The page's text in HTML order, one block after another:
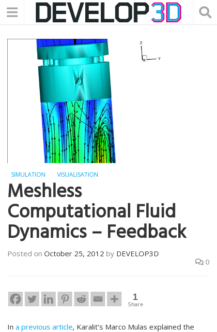
SIMULATION VISUALISATION
Meshless
Computational Fluid
Dynamics – Feedback
Posted on October 25, 2012 by DEVELOP3D
0
1
Share
In a previous article, Karalit’s Marco Mulas explained the